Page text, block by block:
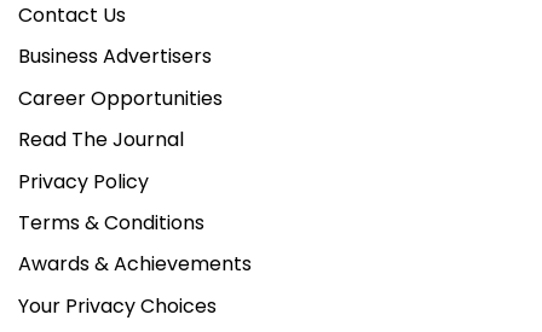
Contact Us
Business Advertisers
Career Opportunities
Read The Journal
Privacy Policy
Terms & Conditions
Awards & Achievements
Your Privacy Choices